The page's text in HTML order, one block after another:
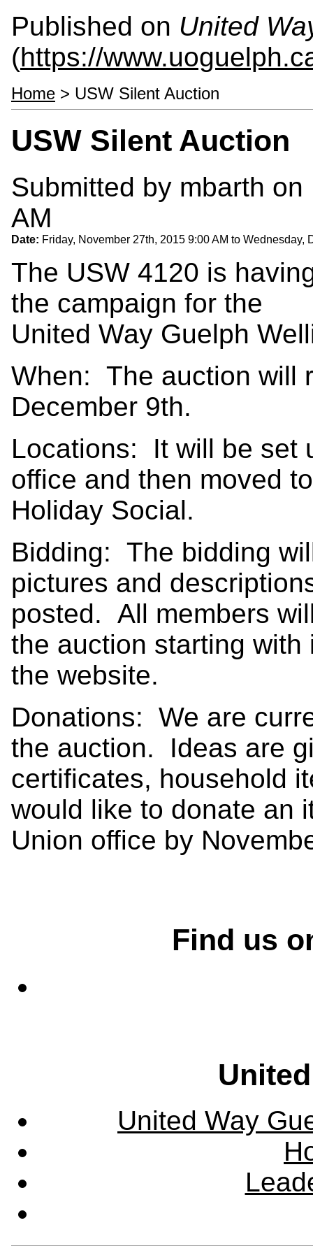
Published on United
(https://
Home > USW Silent Auction
USW Silent Auction
Submitted by mbarth on
AM
Date: Friday, November 27th, 2015 9:00 AM to Wednesday,
The USW 4120 is
the campaign for the
United Way Guelph
When: The auction will
December 9th.
Locations: It will be set
office and then moved
Holiday Social.
Bidding: The bidding
pictures and
posted. All members
the auction starting
the website.
Donations: We are
the auction. Ideas are
certificates, household
would like to donate an
Union office by
Find us
United Way